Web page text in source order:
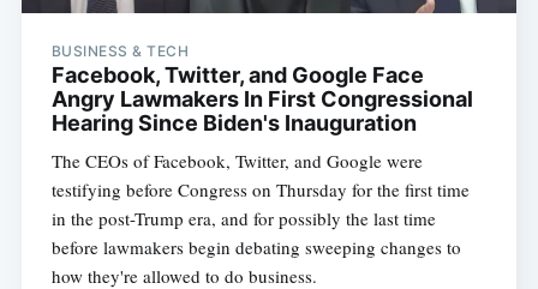
BUSINESS & TECH
Facebook, Twitter, and Google Face
Angry Lawmakers In First Congressional
Hearing Since Biden's Inauguration
The CEOs of Facebook, Twitter, and Google were
testifying before Congress on Thursday for the first time
in the post-Trump era, and for possibly the last time
before lawmakers begin debating sweeping changes to
how they're allowed to do business.